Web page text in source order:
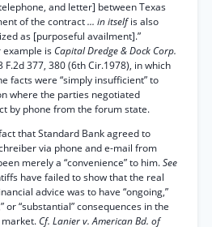
and letter] between Texas
of the contract... in itselfis also
as [purposeful availment].”
example is Capital Dredge & Dock Corp.
F.2d 377, 380 (6th Cir.1978), in which
facts were “simply insufficient” to
where the parties negotiated
by phone from the forum state.
that Standard Bank agreed to
via phone and e-mail from
merely a “convenience” to him.See
have failed to show that the real
advice was to have “ongoing,”
or “substantial” consequences in the
market. Cf. Lanier v. American Bd. of